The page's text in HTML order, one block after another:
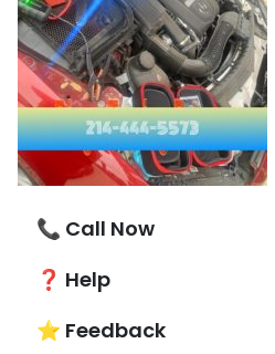
📞 Call Now
❓ Help
⭐ Feedback